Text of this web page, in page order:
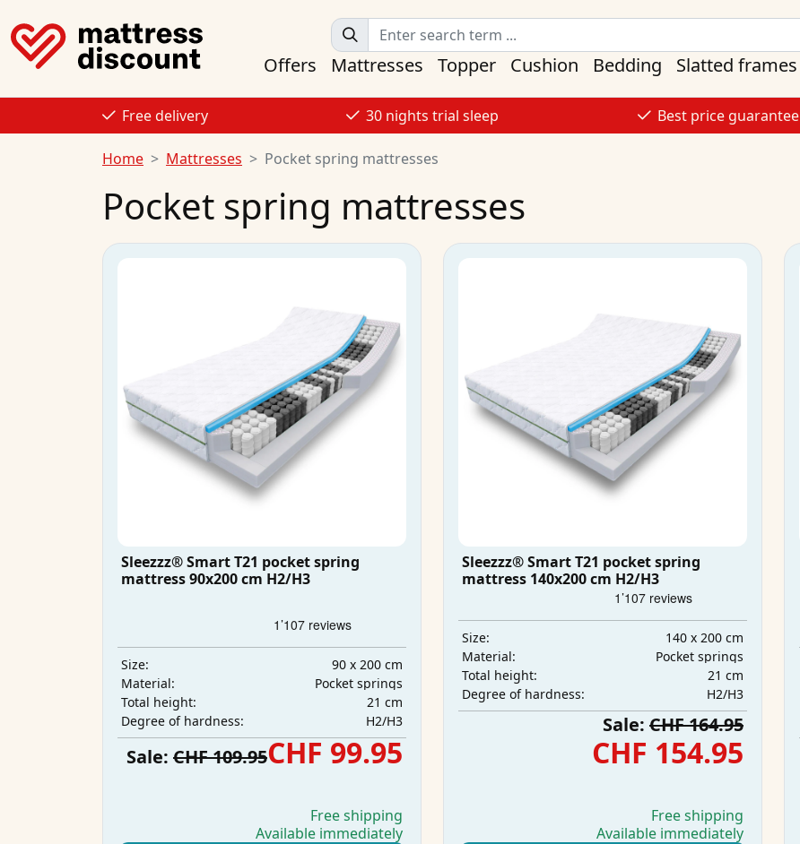
Offers Mattresses Topper Cushion Bedding Slatted frames
Free delivery 30 nights trial sleep Best price guarantee
Home Mattresses Pocket spring mattresses
Pocket spring mattresses
Sleezzz® Smart T21 pocket spring
mattress 90x200 cm H2/H3
Size:
90 x 200 cm
Material:
Pocket springs
Total height:
21 cm
Degree of hardness:
H2/H3
Sale: CHF 109.95CHF 99.95
Free shipping
Available immediately
Sleezzz® Smart T21 pocket spring
mattress 140x200 cm H2/H3
Size:
140 x 200 cm
Material:
Pocket springs
Total height:
21 cm
Degree of hardness:
H2/H3
Sale: CHF 164.95
CHF 154.95
Free shipping
Available immediately